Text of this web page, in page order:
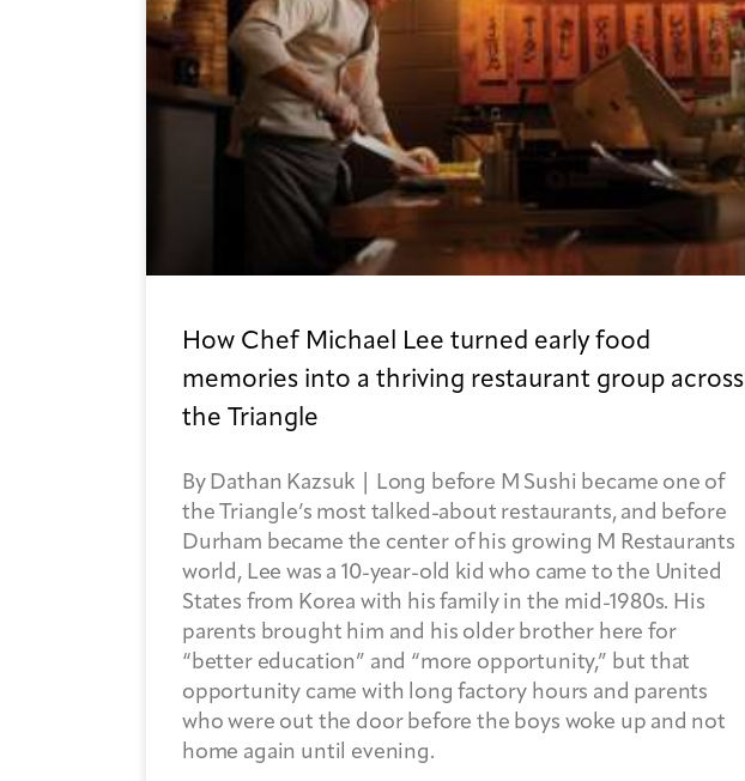
How Chef Michael Lee turned early food
memories into a thriving restaurant group across
the Triangle
By Dathan Kazsuk | Long before M Sushi became one of
the Triangle’s most talked-about restaurants, and before
Durham became the center of his growing M Restaurants
world, Lee was a 10-year-old kid who came to the United
States from Korea with his family in the mid-1980s. His
parents brought him and his older brother here for
“better education” and “more opportunity,” but that
opportunity came with long factory hours and parents
who were out the door before the boys woke up and not
home again until evening.